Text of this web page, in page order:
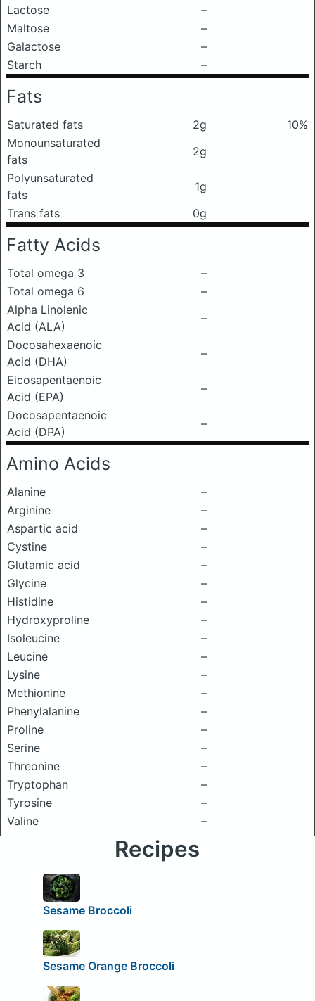
Lactose
–
Maltose
–
Galactose
–
Starch
–
Fats
Saturated fats 2g
10%
Monounsaturated
fats
2g
Polyunsaturated
fats
1g
Trans fats
0g
Fatty Acids
Total omega 3
–
Total omega 6
–
Alpha Linolenic
Acid (ALA)
–
Docosahexaenoic
Acid (DHA)
–
Eicosapentaenoic
Acid (EPA)
–
Docosapentaenoic
Acid (DPA)
–
Amino Acids
Alanine
–
Arginine
–
Aspartic acid
–
Cystine
–
Glutamic acid
–
Glycine
–
Histidine
–
Hydroxyproline
–
Isoleucine
–
Leucine
–
Lysine
–
Methionine
–
Phenylalanine
–
Proline
–
Serine
–
Threonine
–
Tryptophan
–
Tyrosine
–
Valine
–
Recipes
Sesame Broccoli
Sesame Orange Broccoli